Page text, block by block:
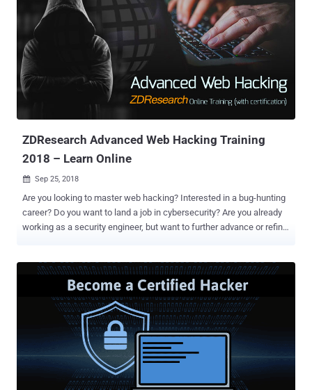
ZDResearch Advanced Web Hacking Training
2018 – Learn Online
 Sep 25, 2018
Are you looking to master web hacking? Interested in a bug-hunting
career? Do you want to land a job in cybersecurity? Are you already
working as a security engineer, but want to further advance or refine
the answer. Last week, we sat with the ZDResearch training team
and asked them a few questions to learn more about their
"Advanced Web Hacking" course and understand how it could be a
better choice for you. Can you tell us a little about ZDResearch?
ZDResearch is a cybersecurity firm with more than 6 years of
experience, having some of the world's top hackers and security
researchers committed to engineering engaging and approachable
courses to the most technical of topics. In the ZDResearch
Advanced Web Hacking Course, the greenhorn, the novice, or the